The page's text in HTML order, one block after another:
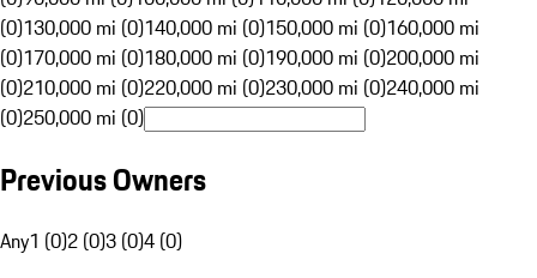
(0)130,000 mi (0)140,000 mi (0)150,000 mi (0)160,000 mi
(0)170,000 mi (0)180,000 mi (0)190,000 mi (0)200,000 mi
(0)210,000 mi (0)220,000 mi (0)230,000 mi (0)240,000 mi
(0)250,000 mi (0)
Previous Owners
Any1 (0)2 (0)3 (0)4 (0)